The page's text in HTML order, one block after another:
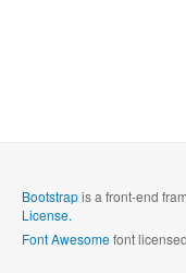
Bootstrapis a front-end
License.
Font Awesomefont